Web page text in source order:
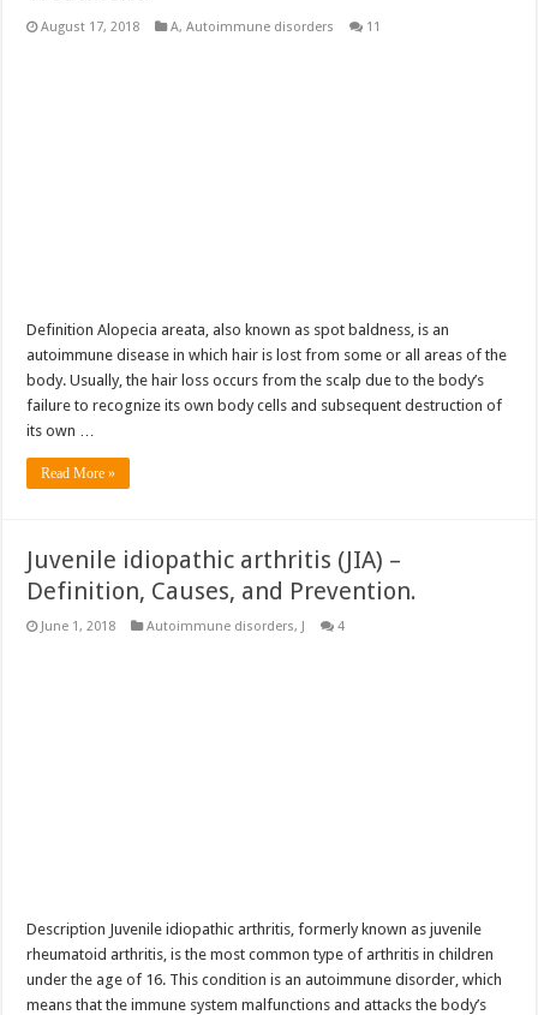
August 17, 2018 A,Autoimmune disorders 11
Definition Alopecia areata, also known as spot baldness, is an
autoimmune disease in which hair is lost from some or all areas of the
body. Usually, the hair loss occurs from the scalp due to the body’s
failure to recognize its own body cells and subsequent destruction of
its own …
Read More »
Juvenile idiopathic arthritis (JIA) –
Definition, Causes, and Prevention.
June 1, 2018 Autoimmune disorders, J 4
Description Juvenile idiopathic arthritis, formerly known as juvenile
rheumatoid arthritis, is the most common type of arthritis in children
under the age of 16. This condition is an autoimmune disorder, which
means that the immune system malfunctions and attacks the body’s